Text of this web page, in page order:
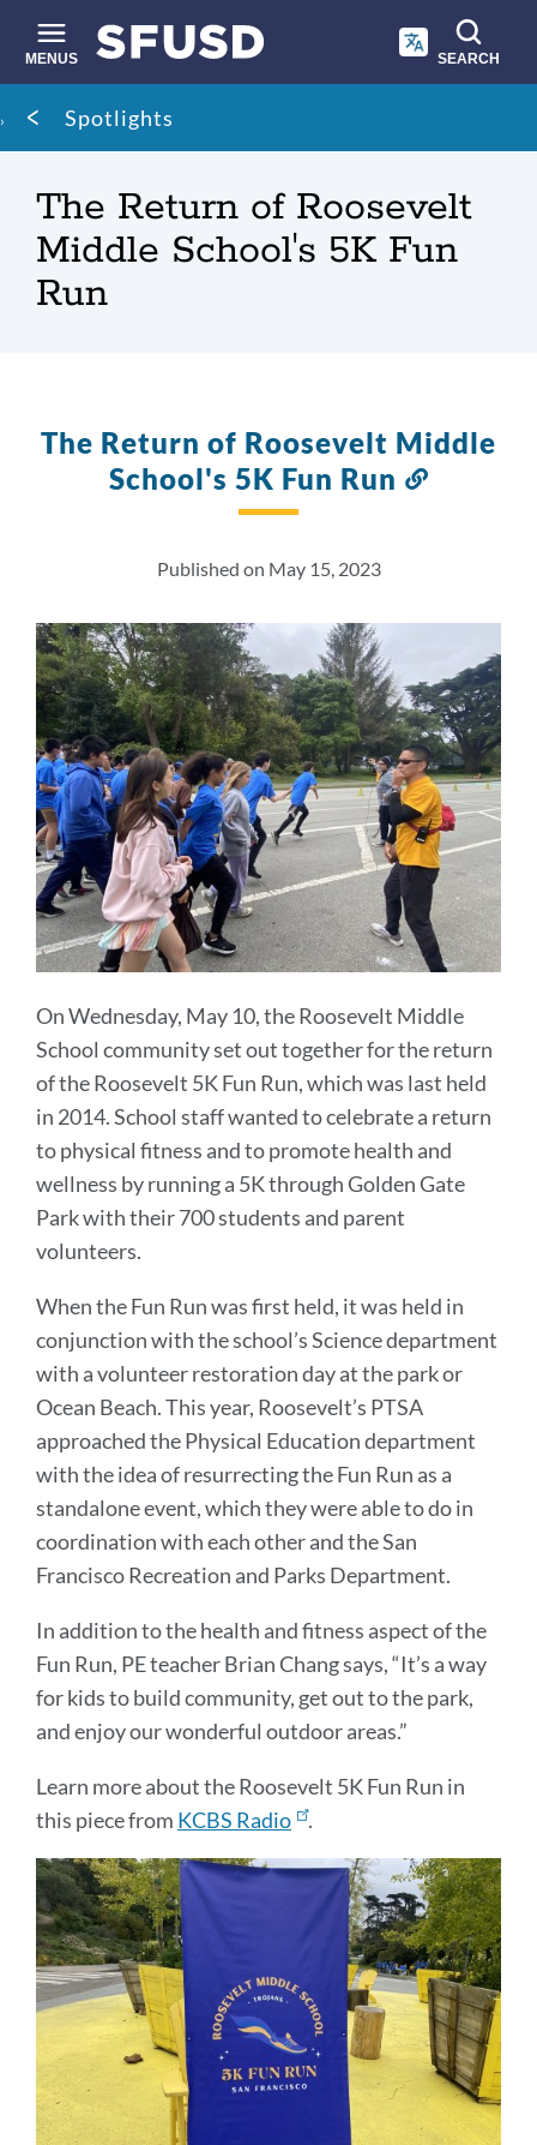
main
content
MENUS SEARCH
Site
search
Breadcrumb
Spotlights
The Return of Roosevelt
Middle School's 5K Fun
Run
The Return of Roosevelt Middle
School's 5K Fun Run
Link
Published on May 15, 2023
On Wednesday, May 10, the Roosevelt Middle
School community set out together for the return
of the Roosevelt 5K Fun Run, which was last held
in 2014. School staff wanted to celebrate a return
to physical fitness and to promote health and
wellness by running a 5K through Golden Gate
Park with their 700 students and parent
volunteers.
When the Fun Run was first held, it was held in
conjunction with the school’s Science department
with a volunteer restoration day at the park or
Ocean Beach. This year, Roosevelt’s PTSA
approached the Physical Education department
with the idea of resurrecting the Fun Run as a
standalone event, which they were able to do in
coordination with each other and the San
Francisco Recreation and Parks Department.
In addition to the health and fitness aspect of the
Fun Run, PE teacher Brian Chang says, “It’s a way
for kids to build community, get out to the park,
and enjoy our wonderful outdoor areas.”
Learn more about the Roosevelt 5K Fun Run in
this piece from KCBS Radio .